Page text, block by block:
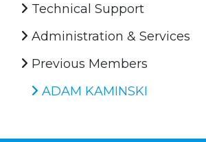
Technical Support
Administration & Services
Previous Members
ADAM KAMINSKI